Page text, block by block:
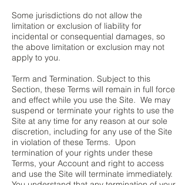
Some jurisdictions do not allow the
limitation or exclusion of liability for
incidental or consequential damages, so
the above limitation or exclusion may not
apply to you.
Term and Termination. Subject to this
Section, these Terms will remain in full force
and effect while you use the Site. We may
suspend or terminate your rights to use the
Site at any time for any reason at our sole
discretion, including for any use of the Site
in violation of these Terms. Upon
termination of your rights under these
Terms, your Account and right to access
and use the Site will terminate immediately.